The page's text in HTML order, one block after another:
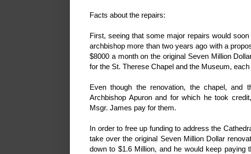
Facts about the repairs:
First, seeing that some major repairs would
archbishop more than two years ago with a
$8000 a month on the original Seven Million
for the St. Therese Chapel and the Museum,
Even though the renovation, the chapel, and
Archbishop Apuron and for which he took
Msgr. James pay for them.
In order to free up funding to address the
take over the original Seven Million Dollar
down to $1.6 Million, and he would keep paying